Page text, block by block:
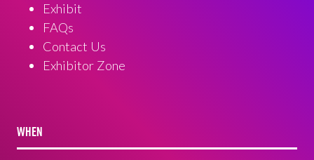
Exhibit
FAQs
Contact Us
Exhibitor Zone
WHEN